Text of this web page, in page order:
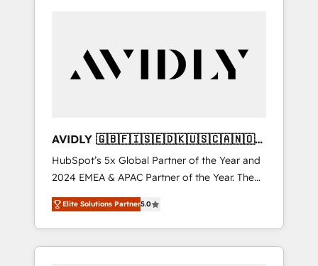
AVIDLY 🇬🇧🇫🇮🇸🇪🇩🇰🇺🇸🇨🇦🇳🇴
🇩🇪🇦🇺🇳🇿
HubSpot’s 5x Global Partner of the Year and
2024 EMEA & APAC Partner of the Year. The
world’s most experienced and fully
accredited HubSpot Solutions Partner. 🚀
With 2,750+ HubSpot projects delivered and
370+ specialists across EMEA, APAC and NAM,
Elite Solutions Partner5.0